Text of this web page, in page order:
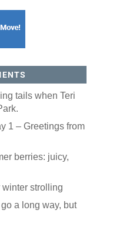
tails when Teri
1 – Greetings from
berries: juicy,
winter strolling
a long way, but